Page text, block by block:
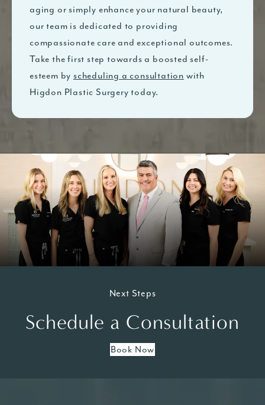
aging or simply enhance your natural beauty,
our team is dedicated to providing
compassionate care and exceptional outcomes.
Take the first step towards a boosted self-
esteem by scheduling a consultation with
Higdon Plastic Surgery today.
Next Steps
Schedule a Consultation
Book Now